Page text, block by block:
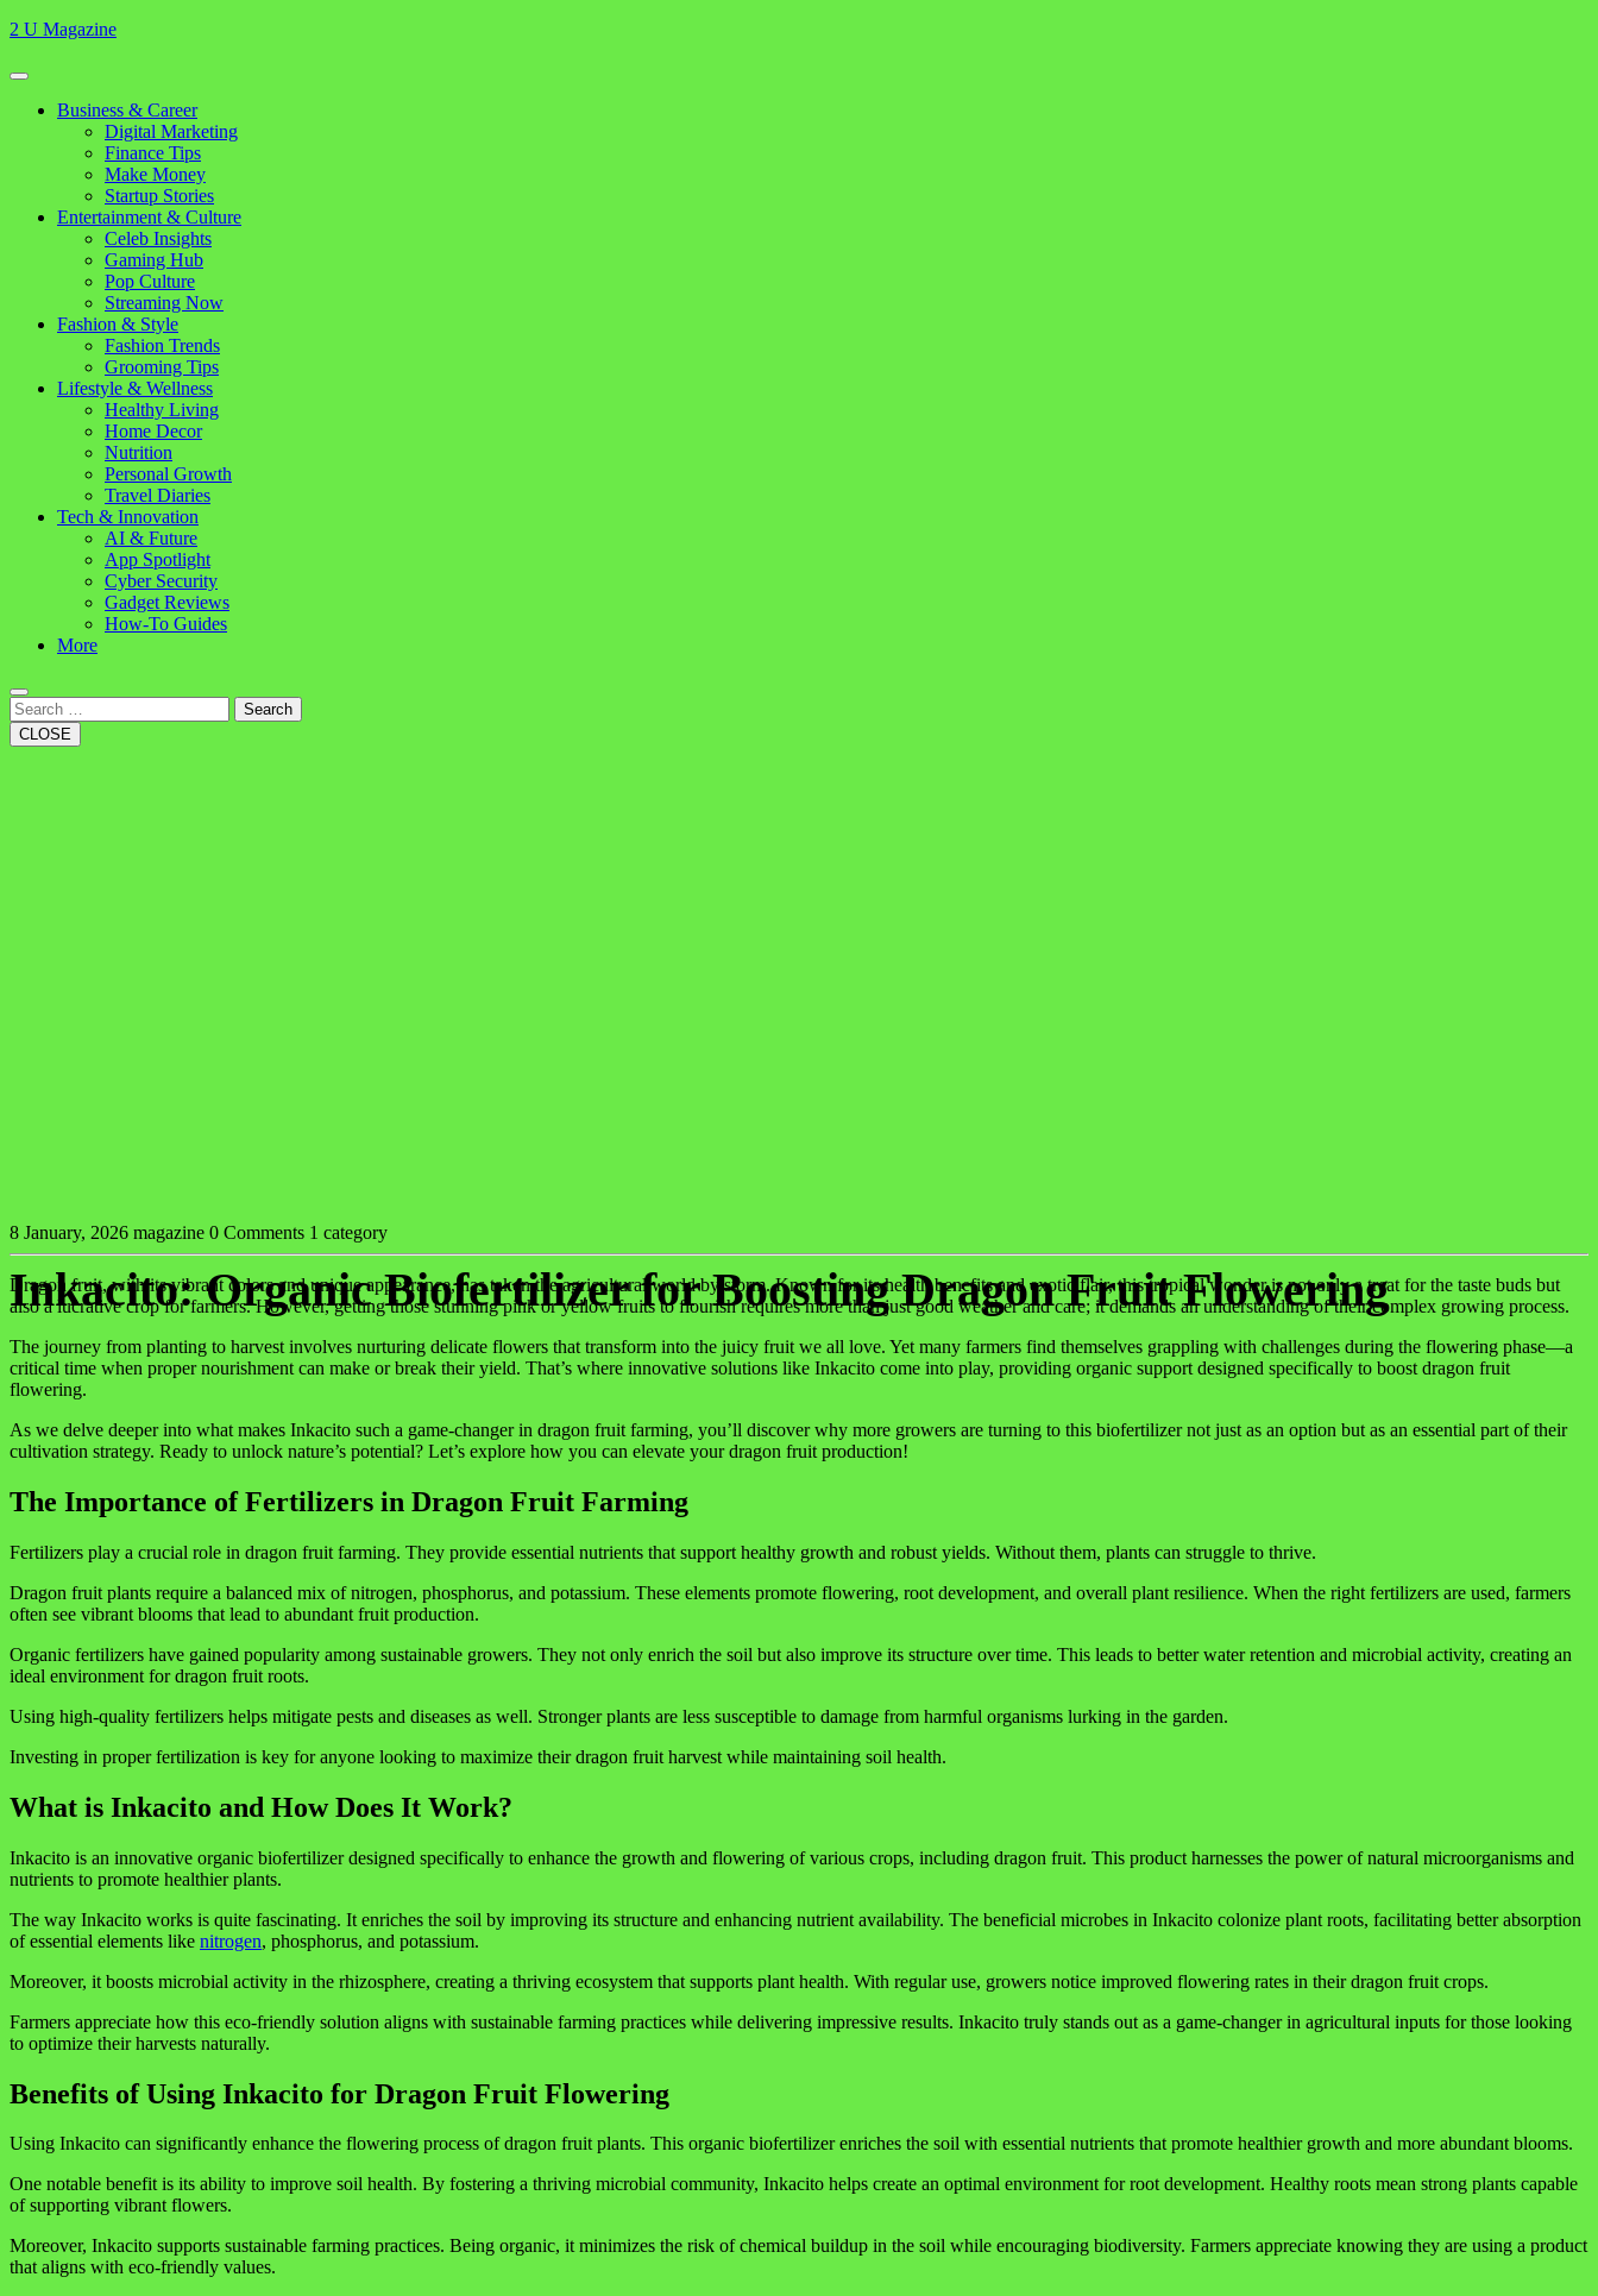
Skip
content
2 U Magazine
Open
Button
Close
Business & Career
Digital Marketing
Finance Tips
Make Money
Startup Stories
Entertainment & Culture
Celeb Insights
Gaming Hub
Pop Culture
Streaming Now
Fashion & Style
Fashion Trends
Grooming Tips
Lifestyle & Wellness
Healthy Living
Home Decor
Nutrition
Personal Growth
Travel Diaries
Tech & Innovation
AI & Future
App Spotlight
Cyber Security
Gadget Reviews
How-To Guides
More
Search
CLOSE
Inkacito: Organic Biofertilizer for Boosting Dragon Fruit Flowering
8 January, 2026 magazine 0 Comments 1 category
Dragon fruit, with its vibrant colors and unique appearance, has taken the agricultural world by storm. Known for its health benefits and exotic flair, this tropical wonder is not only a treat for the taste buds but
also a lucrative crop for farmers. However, getting those stunning pink or yellow fruits to flourish requires more than just good weather and care; it demands an understanding of their complex growing process.
The journey from planting to harvest involves nurturing delicate flowers that transform into the juicy fruit we all love. Yet many farmers find themselves grappling with challenges during the flowering phase—a
critical time when proper nourishment can make or break their yield. That’s where innovative solutions like Inkacito come into play, providing organic support designed specifically to boost dragon fruit
flowering.
As we delve deeper into what makes Inkacito such a game-changer in dragon fruit farming, you’ll discover why more growers are turning to this biofertilizer not just as an option but as an essential part of their
cultivation strategy. Ready to unlock nature’s potential? Let’s explore how you can elevate your dragon fruit production!
The Importance of Fertilizers in Dragon Fruit Farming
Fertilizers play a crucial role in dragon fruit farming. They provide essential nutrients that support healthy growth and robust yields. Without them, plants can struggle to thrive.
Dragon fruit plants require a balanced mix of nitrogen, phosphorus, and potassium. These elements promote flowering, root development, and overall plant resilience. When the right fertilizers are used, farmers
often see vibrant blooms that lead to abundant fruit production.
Organic fertilizers have gained popularity among sustainable growers. They not only enrich the soil but also improve its structure over time. This leads to better water retention and microbial activity, creating an
ideal environment for dragon fruit roots.
Using high-quality fertilizers helps mitigate pests and diseases as well. Stronger plants are less susceptible to damage from harmful organisms lurking in the garden.
Investing in proper fertilization is key for anyone looking to maximize their dragon fruit harvest while maintaining soil health.
What is Inkacito and How Does It Work?
Inkacito is an innovative organic biofertilizer designed specifically to enhance the growth and flowering of various crops, including dragon fruit. This product harnesses the power of natural microorganisms and
nutrients to promote healthier plants.
The way Inkacito works is quite fascinating. It enriches the soil by improving its structure and enhancing nutrient availability. The beneficial microbes in Inkacito colonize plant roots, facilitating better absorption
of essential elements like nitrogen, phosphorus, and potassium.
Moreover, it boosts microbial activity in the rhizosphere, creating a thriving ecosystem that supports plant health. With regular use, growers notice improved flowering rates in their dragon fruit crops.
Farmers appreciate how this eco-friendly solution aligns with sustainable farming practices while delivering impressive results. Inkacito truly stands out as a game-changer in agricultural inputs for those looking
to optimize their harvests naturally.
Benefits of Using Inkacito for Dragon Fruit Flowering
Using Inkacito can significantly enhance the flowering process of dragon fruit plants. This organic biofertilizer enriches the soil with essential nutrients that promote healthier growth and more abundant blooms.
One notable benefit is its ability to improve soil health. By fostering a thriving microbial community, Inkacito helps create an optimal environment for root development. Healthy roots mean strong plants capable
of supporting vibrant flowers.
Moreover, Inkacito supports sustainable farming practices. Being organic, it minimizes the risk of chemical buildup in the soil while encouraging biodiversity. Farmers appreciate knowing they are using a product
that aligns with eco-friendly values.